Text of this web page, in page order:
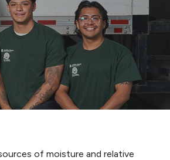
of moisture and relative